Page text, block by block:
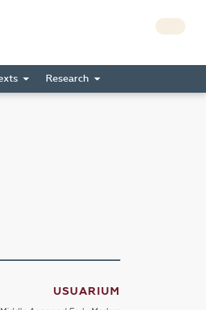
Research
USUARIUM